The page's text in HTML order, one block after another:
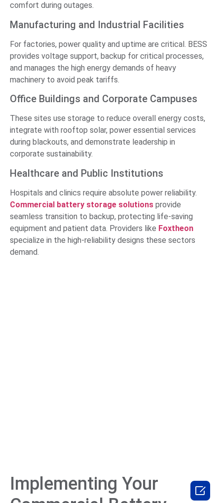
comfort during outages.
Manufacturing and Industrial Facilities
For factories, power quality and uptime are critical. BESS
provides voltage support, backup for critical processes,
and manages the high energy demands of heavy
machinery to avoid peak tariffs.
Office Buildings and Corporate Campuses
These sites use storage to reduce overall energy costs,
integrate with rooftop solar, power essential services
during blackouts, and demonstrate leadership in
corporate sustainability.
Healthcare and Public Institutions
Hospitals and clinics require absolute power reliability.
Commercial battery storage solutions provide
seamless transition to backup, protecting life-saving
equipment and patient data. Providers like Foxtheon
specialize in the high-reliability designs these sectors
demand.
Implementing Your
